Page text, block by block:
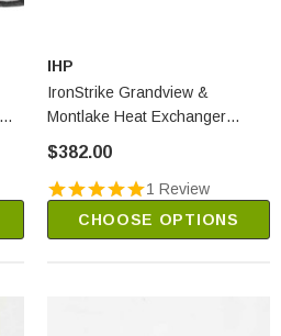
IHP
IronStrike Grandview &
Montlake Heat Exchanger
$382.00
1 Review
CHOOSE OPTIONS